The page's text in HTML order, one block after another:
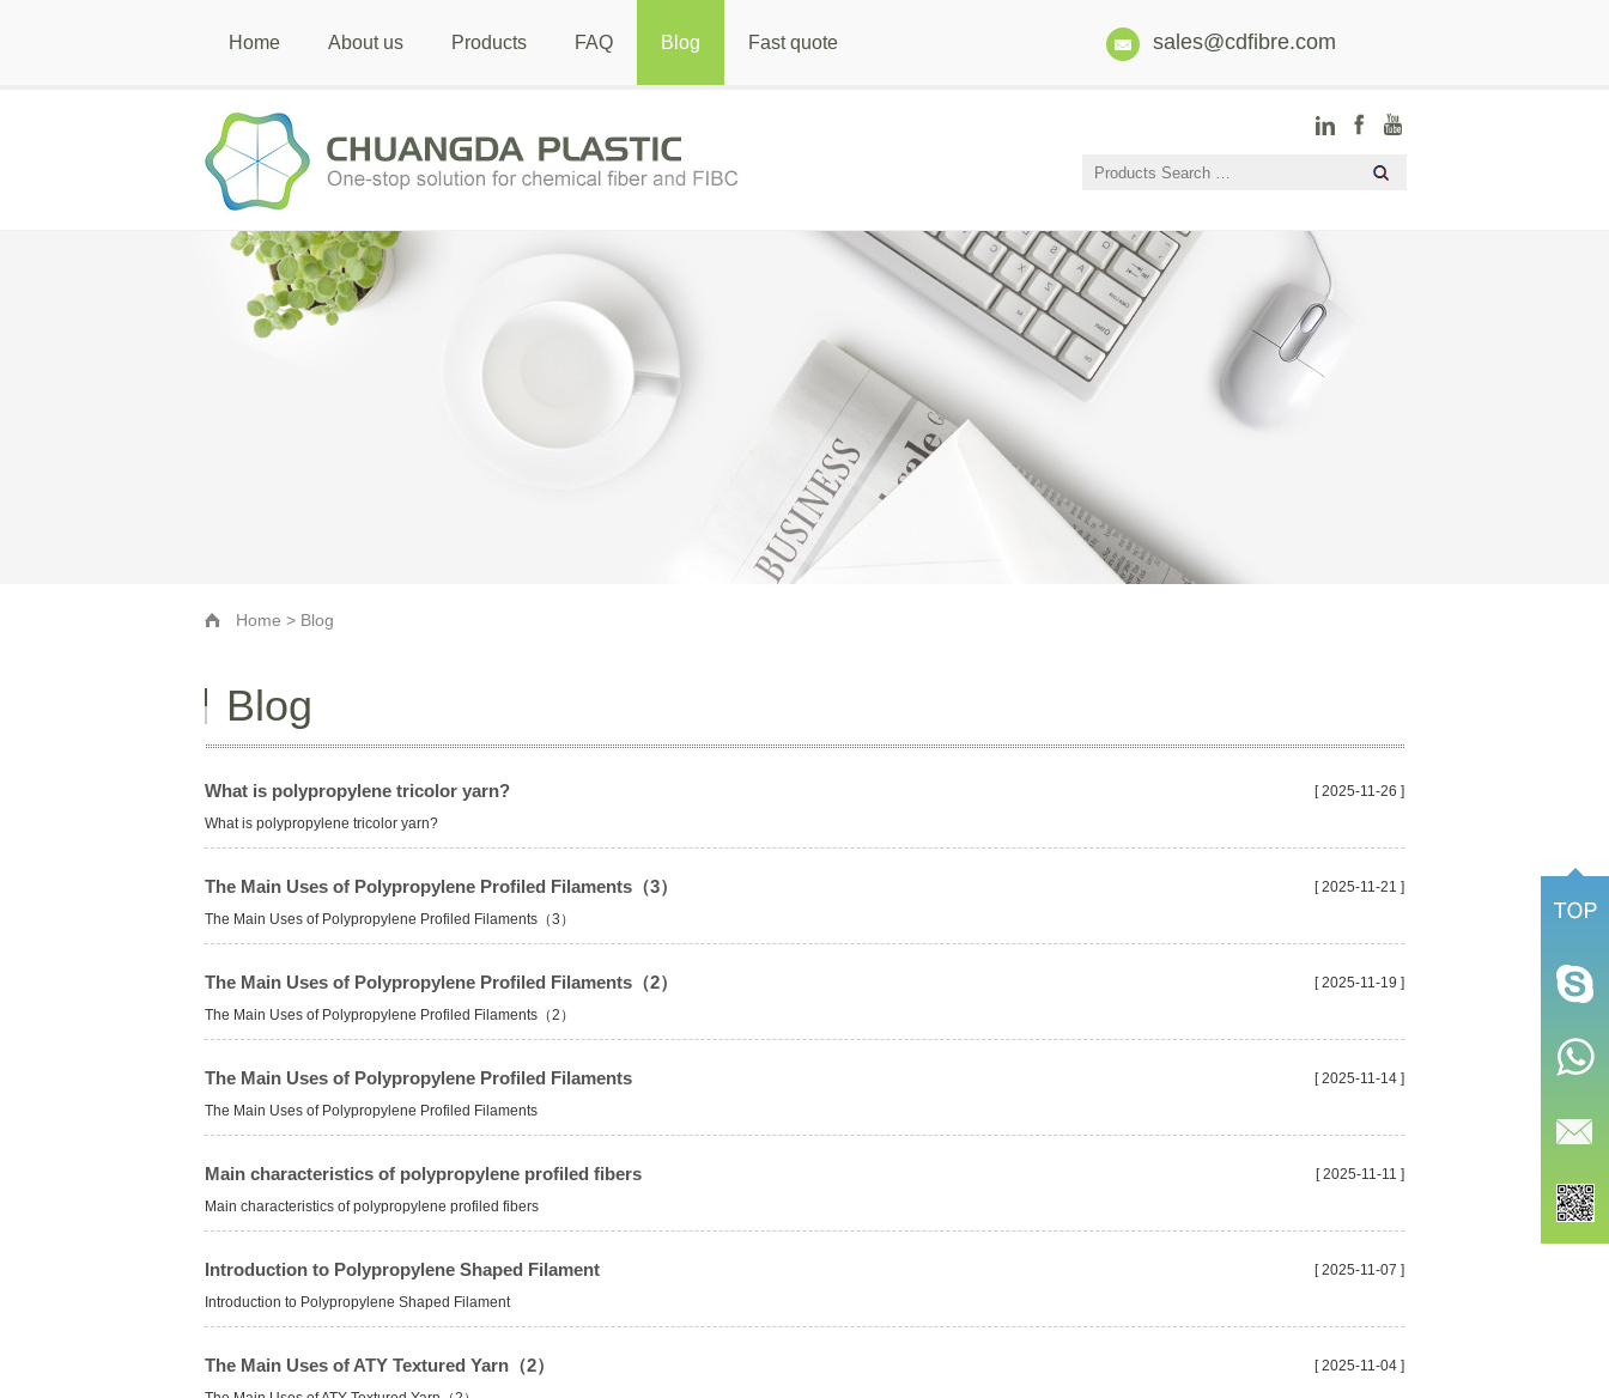
Home About us Products FAQ Blog Fast quote sales@cdfibre.com
Home > Blog
Blog
[ 2025-11-26 ]
What is polypropylene tricolor yarn?
What is polypropylene tricolor yarn?
[ 2025-11-21 ]
The Main Uses of Polypropylene Profiled Filaments（3）
The Main Uses of Polypropylene Profiled Filaments（3）
[ 2025-11-19 ]
The Main Uses of Polypropylene Profiled Filaments（2）
The Main Uses of Polypropylene Profiled Filaments（2）
[ 2025-11-14 ]
The Main Uses of Polypropylene Profiled Filaments
The Main Uses of Polypropylene Profiled Filaments
[ 2025-11-11 ]
Main characteristics of polypropylene profiled fibers
Main characteristics of polypropylene profiled fibers
[ 2025-11-07 ]
Introduction to Polypropylene Shaped Filament
Introduction to Polypropylene Shaped Filament
[ 2025-11-04 ]
The Main Uses of ATY Textured Yarn（2）